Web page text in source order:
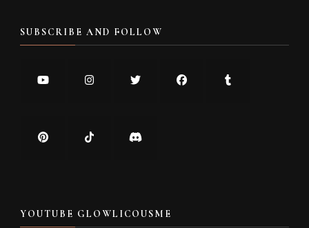
SUBSCRIBE AND FOLLOW
YOUTUBE GLOWLICOUSME